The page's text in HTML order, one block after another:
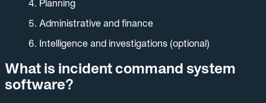
4. Planning
5. Administrative and finance
6. Intelligence and investigations (optional)
What is incident command system
software?